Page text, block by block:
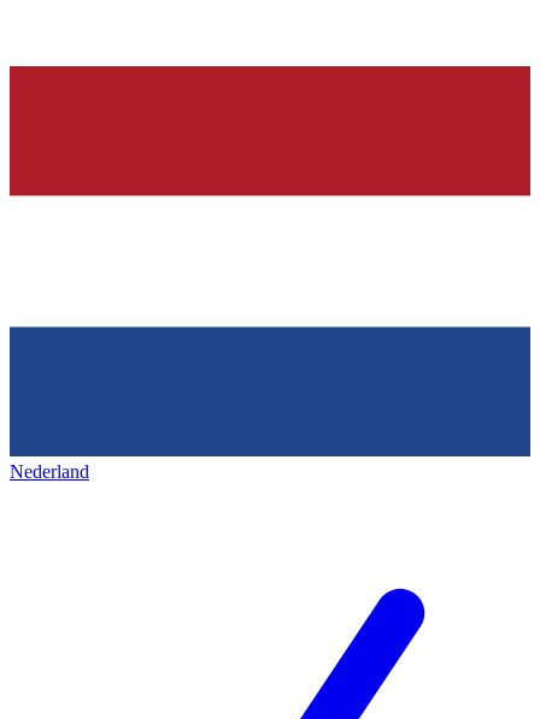
Nederland